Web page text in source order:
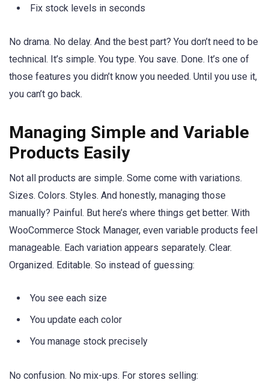
Fix stock levels in seconds
No drama. No delay. And the best part? You don’t need to be
technical. It’s simple. You type. You save. Done. It’s one of
those features you didn’t know you needed. Until you use it,
you can’t go back.
Managing Simple and Variable
Products Easily
Not all products are simple. Some come with variations.
Sizes. Colors. Styles. And honestly, managing those
manually? Painful. But here’s where things get better. With
WooCommerce Stock Manager, even variable products feel
manageable. Each variation appears separately. Clear.
Organized. Editable. So instead of guessing:
You see each size
You update each color
You manage stock precisely
No confusion. No mix-ups. For stores selling: